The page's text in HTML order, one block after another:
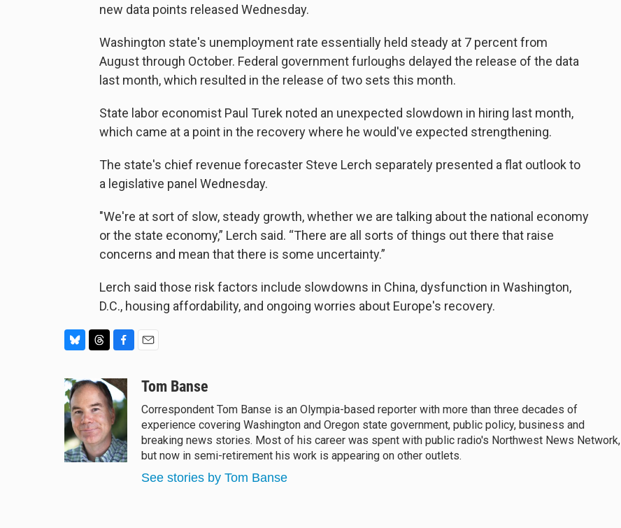
new data points released Wednesday.
Washington state's unemployment rate essentially held steady at 7 percent from
August through October. Federal government furloughs delayed the release of the data
last month, which resulted in the release of two sets this month.
State labor economist Paul Turek noted an unexpected slowdown in hiring last month,
which came at a point in the recovery where he would've expected strengthening.
The state's chief revenue forecaster Steve Lerch separately presented a flat outlook to
a legislative panel Wednesday.
"We're at sort of slow, steady growth, whether we are talking about the national economy
or the state economy,” Lerch said. “There are all sorts of things out there that raise
concerns and mean that there is some uncertainty.”
Lerch said those risk factors include slowdowns in China, dysfunction in Washington,
D.C., housing affordability, and ongoing worries about Europe's recovery.
u
e
s
k
y
r
e
a
d
s
c
e
b
o
o
k
aTom Banse
Correspondent Tom Banse is an Olympia-based reporter with more than three decades of
experience covering Washington and Oregon state government, public policy, business and
breaking news stories. Most of his career was spent with public radio's Northwest News Network,
but now in semi-retirement his work is appearing on other outlets.
See stories by Tom Banse